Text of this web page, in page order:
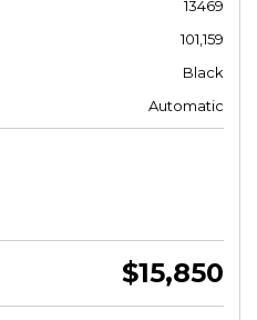
13469
101,159
Black
Automatic
$15,850